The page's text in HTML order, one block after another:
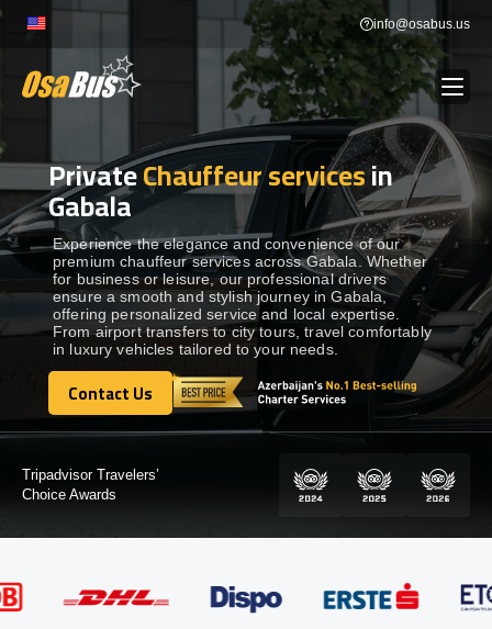
Skip
content
info@osabus.us
BUS RENTAL Show dropdown
TRANSFERS Show dropdown
DESTINATIONS Show dropdown
TOURS Show dropdown
Show dropdown
GET IN TOUCH
PrivateChauffeur servicesin
Gabala
Experience the elegance and convenience of our
premium chauffeur services across Gabala. Whether
for business or leisure, our professional drivers
ensure a smooth and stylish journey in Gabala,
offering personalized service and local expertise.
From airport transfers to city tours, travel comfortably
in luxury vehicles tailored to your needs.
Contact Us
Contact Us
Certified by: